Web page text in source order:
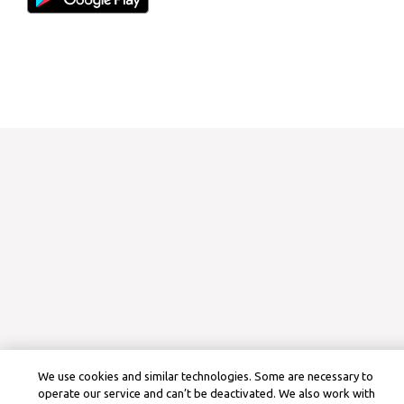
We use cookies and similar technologies. Some are necessary to
operate our service and can’t be deactivated. We also work with